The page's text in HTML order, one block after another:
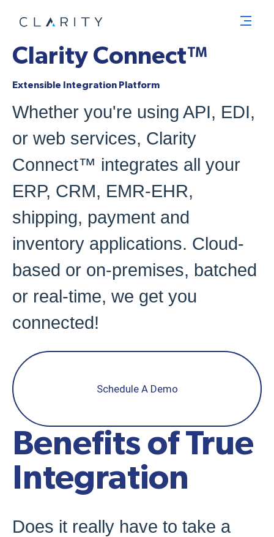
Clarity Connect™
Extensible Integration Platform
Whether you're using API, EDI,
or web services, Clarity
Connect™ integrates all your
ERP, CRM, EMR-EHR,
shipping, payment and
inventory applications. Cloud-
based or on-premises, batched
or real-time, we get you
connected!
Schedule A Demo
Benefits of True
Integration
Does it really have to take a